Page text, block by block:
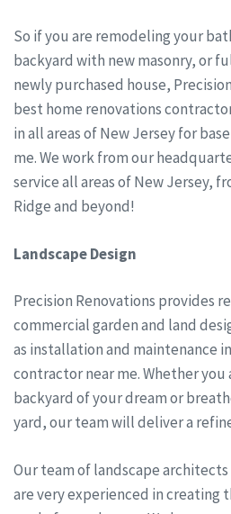
So if you are remodeling your
backyard with new masonry, or
newly purchased house,
best home renovations
in all areas of New Jersey for
me. We work from our
service all areas of New Jersey,
Ridge and beyond!
Landscape Design
Precision Renovations provides
commercial garden and land
as installation and maintenance
contractor near me. Whether
backyard of your dream or
yard, our team will deliver a
Our team of landscape
are very experienced in creating